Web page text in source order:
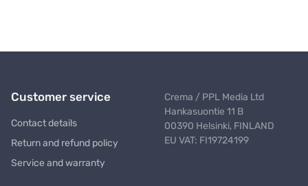
Customer service
Contact details
Return and refund policy
Service and warranty
Crema / PPL Media Ltd
Hankasuontie 11 B
00390 Helsinki, FINLAND
EU VAT: FI19724199